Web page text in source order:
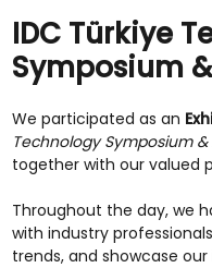
IDC Türkiye
Symposium
We participated as an
Technology Symposium &
together with our valued
Throughout the day, we
with industry
trends, and showcase